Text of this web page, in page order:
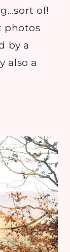
of!
photos
by a
also a